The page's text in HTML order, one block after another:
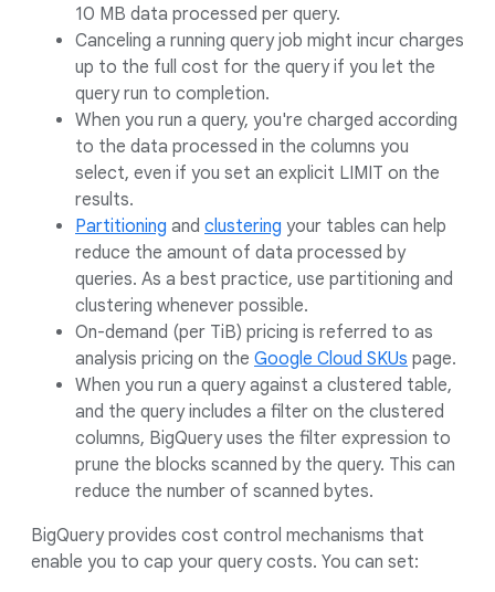
10 MB data processed per query.
Canceling a running query job might incur charges
up to the full cost for the query if you let the
query run to completion.
When you run a query, you're charged according
to the data processed in the columns you
select, even if you set an explicit LIMIT on the
results.
Partitioning and clustering your tables can help
reduce the amount of data processed by
queries. As a best practice, use partitioning and
clustering whenever possible.
On-demand (per TiB) pricing is referred to as
analysis pricing on the Google Cloud SKUs page.
When you run a query against a clustered table,
and the query includes a filter on the clustered
columns, BigQuery uses the filter expression to
prune the blocks scanned by the query. This can
reduce the number of scanned bytes.
BigQuery provides cost control mechanisms that
enable you to cap your query costs. You can set: